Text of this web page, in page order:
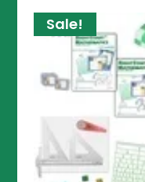
Sale!